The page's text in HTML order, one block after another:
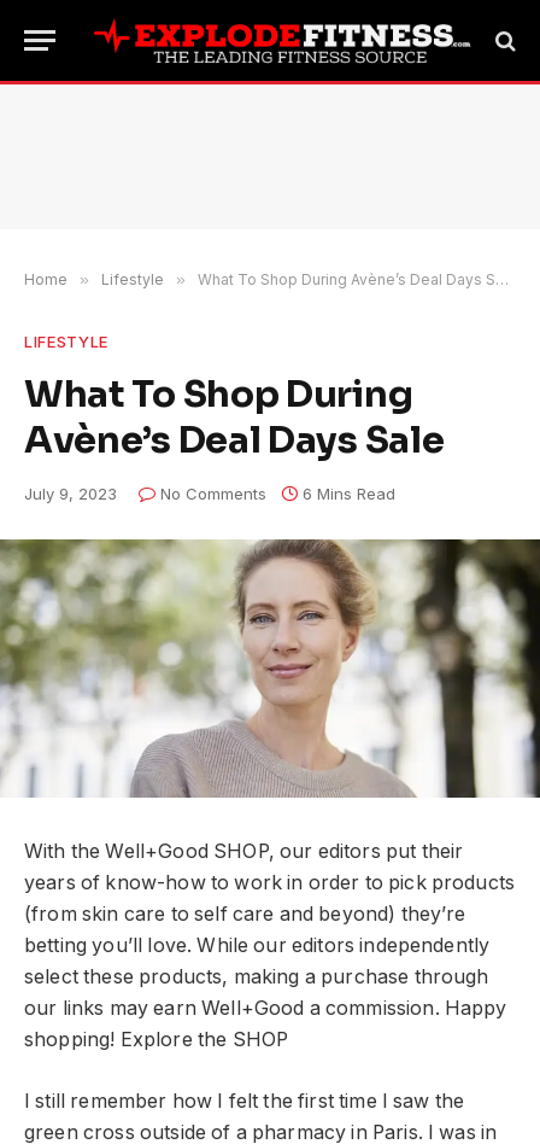
Home » Lifestyle » What To Shop During Avène’s Deal Days Sale
LIFESTYLE
What To Shop During
Avène’s Deal Days Sale
July 9, 2023 No Comments 6 Mins Read
With the Well+Good SHOP, our editors put their
years of know-how to work in order to pick products
(from skin care to self care and beyond) they’re
betting you’ll love. While our editors independently
select these products, making a purchase through
our links may earn Well+Good a commission. Happy
shopping! Explore the SHOP
I still remember how I felt the first time I saw the
green cross outside of a pharmacy in Paris. I was in